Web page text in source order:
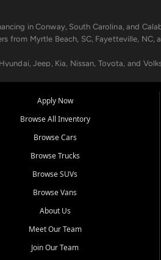
in Conway, South Carolina, and
Myrtle Beach, SC, Fayetteville, NC,
Jeep, Kia, Nissan, Toyota, and
We work with 20+ lenders, including
repairs, we keep your vehicle
Central, we say yes when others say
Apply Now
Browse All Inventory
Browse Cars
Browse Trucks
Browse SUVs
Browse Vans
About Us
Meet Our Team
Join Our Team